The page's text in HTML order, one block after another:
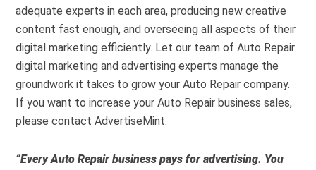
adequate experts in each area, producing new creative
content fast enough, and overseeing all aspects of their
digital marketing efficiently. Let our team of Auto Repair
digital marketing and advertising experts manage the
groundwork it takes to grow your Auto Repair company.
If you want to increase your Auto Repair business sales,
please contact AdvertiseMint.
“Every Auto Repair business pays for advertising. You